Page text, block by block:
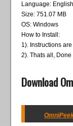
Language:
Size: 751.07 MB
OS: Windows
How to Install:
1). Instructions
2). Thats all, Done
Download